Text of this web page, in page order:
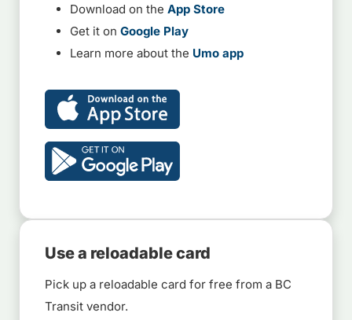
Download on the App Store
Get it on Google Play
Learn more about the Umo app
Use a reloadable card
Pick up a reloadable card for free from a BC
Transit vendor.